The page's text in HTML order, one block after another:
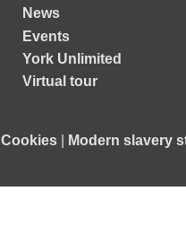
News
Events
York Unlimited
Virtual tour
Cookies Modern slavery